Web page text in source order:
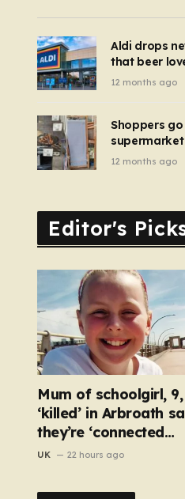
reopenings, four…Aldi drops
that beer
‘so much
12 months ago
Shoppers
of pizza
12 months ago
Editor's
Mum of schoolgirl, 9,
‘killed’ in Arbroath
they’re ‘connected
eternally’ in tribute at
UK 22 hours ago